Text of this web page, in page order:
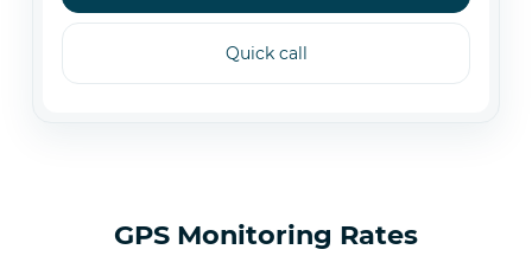
Quick call
GPS Monitoring Rates